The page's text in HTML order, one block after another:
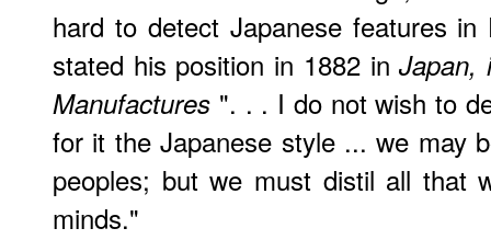
hard to detect Japanese features
stated his position in 1882 inJapan,
Manufactures ". . . I do not wish to
for it the Japanese style ... we may
peoples; but we must distil all that
minds."